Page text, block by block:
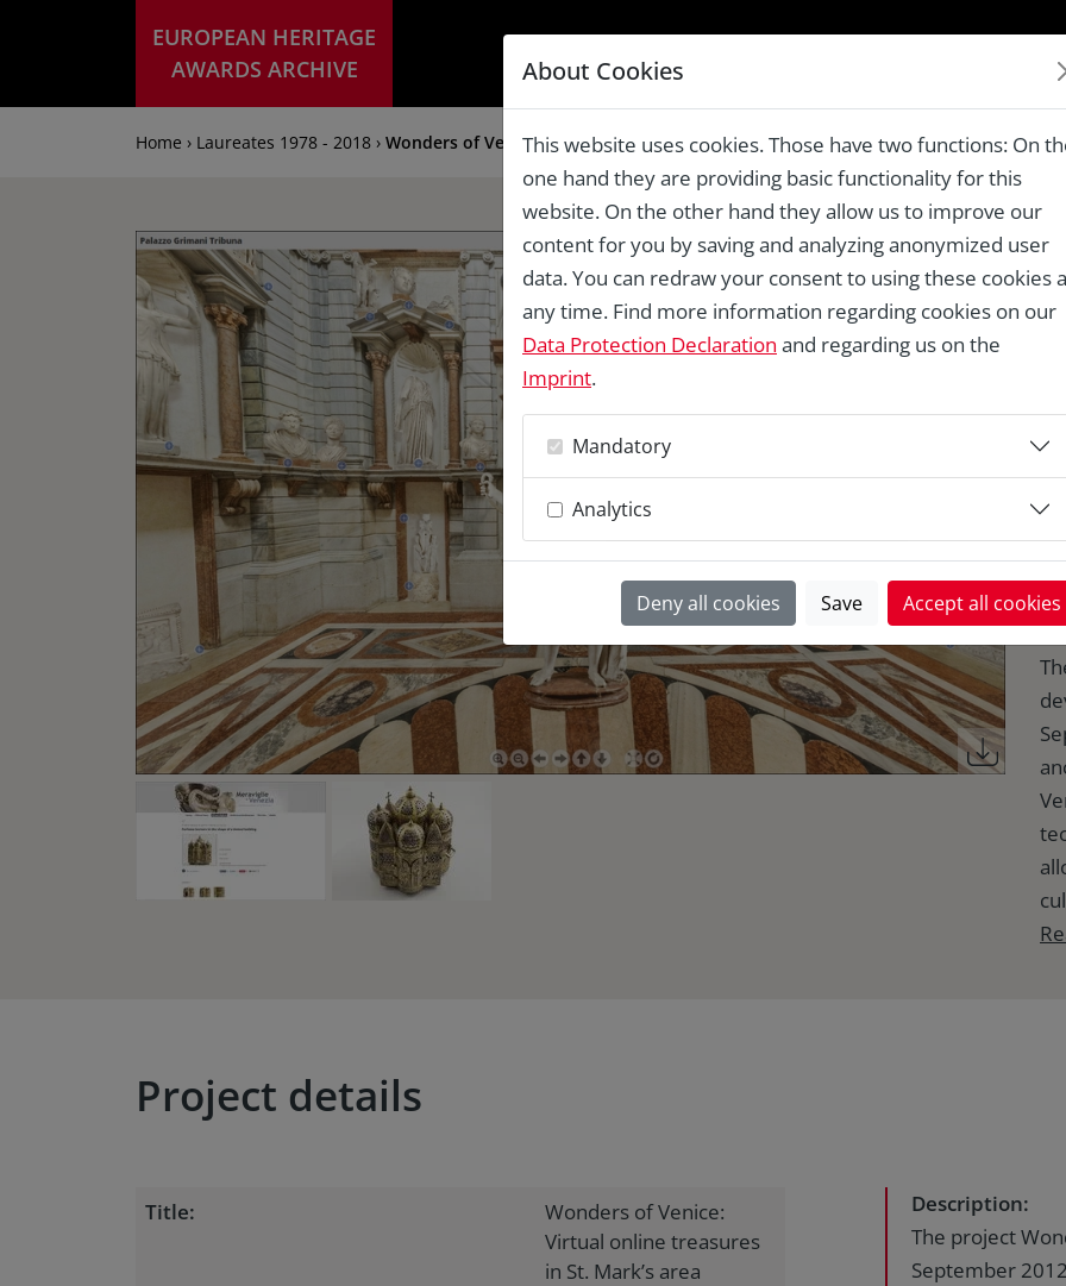
EUROPEAN HERITAGE
AWARDS ARCHIVE
Home › Laureates 1978 - 2018 › Wonders of Venice: Virtual online treasures in St. Mark’s area
Project details
Title:
Wonders of Venice:
Virtual online treasures
in St. Mark’s area
Description:
The project
September
About Cookies
This website uses cookies. Those have two functions: On
one hand they are providing basic functionality for this
website. On the other hand they allow us to improve our
content for you by saving and analyzing anonymized user
data. You can redraw your consent to using these cookies
any time. Find more information regarding cookies on our
Data Protection Declaration and regarding us on the
Imprint.
Mandatory
Analytics
Deny all cookies Save Accept all cookies